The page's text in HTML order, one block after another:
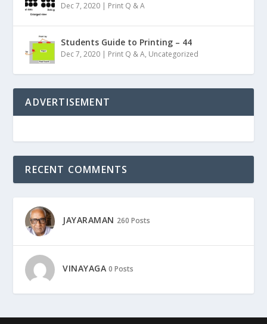
Dec 7, 2020 | Print Q & A
Students Guide to Printing – 44
Dec 7, 2020 | Print Q & A, Uncategorized
ADVERTISEMENT
RECENT COMMENTS
JAYARAMAN 260 Posts
VINAYAGA 0 Posts